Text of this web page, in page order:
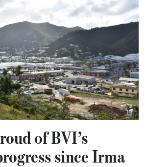
of BVI’s
since Irma